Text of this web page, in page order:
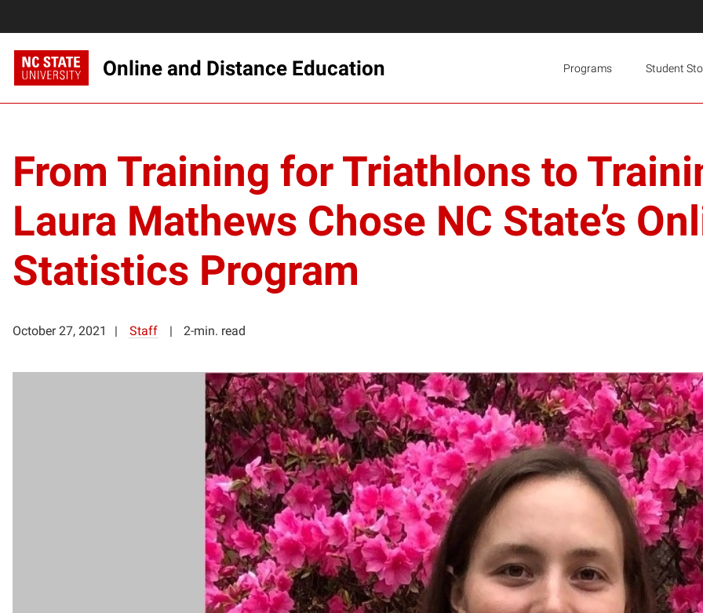
Online and Distance Education Programs Student
From Training for Triathlons to
Laura Mathews Chose NC State’s
Statistics Program
October 27, 2021 Staff 2-min. read